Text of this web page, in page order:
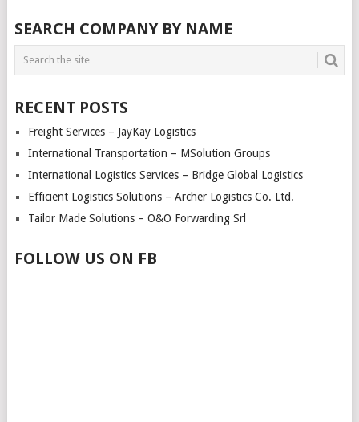
SEARCH COMPANY BY NAME
RECENT POSTS
Freight Services – JayKay Logistics
International Transportation – MSolution Groups
International Logistics Services – Bridge Global Logistics
Efficient Logistics Solutions – Archer Logistics Co. Ltd.
Tailor Made Solutions – O&O Forwarding Srl
FOLLOW US ON FB